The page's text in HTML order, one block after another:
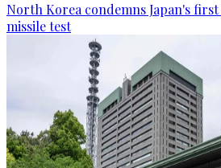
North Korea condemns Japan's
missile test